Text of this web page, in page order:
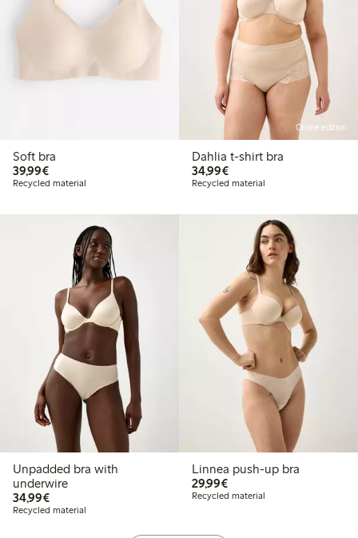
Soft bra
39,99€€ 39,99
Recycled material
Online edition
Dahlia t-shirt bra
34,99€€ 34,99
Recycled material
Unpadded bra with
underwire
34,99€€ 34,99
Recycled material
Linnea push-up bra
29,99€€ 29,99
Recycled material